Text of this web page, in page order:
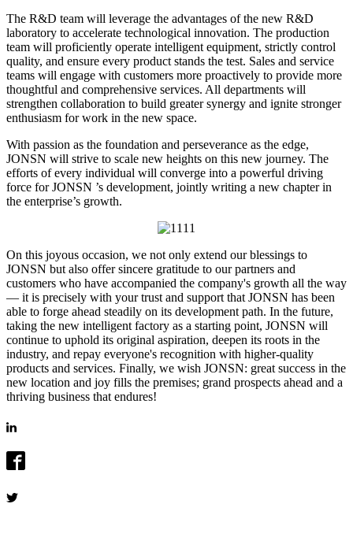
The R&D team will leverage the advantages of the new R&D
laboratory to accelerate technological innovation. The production
team will proficiently operate intelligent equipment, strictly control
quality, and ensure every product stands the test. Sales and service
teams will engage with customers more proactively to provide more
thoughtful and comprehensive services. All departments will
strengthen collaboration to build greater synergy and ignite stronger
enthusiasm for work in the new space.
With passion as the foundation and perseverance as the edge,
JONSN will strive to scale new heights on this new journey. The
efforts of every individual will converge into a powerful driving
force for JONSN ’s development, jointly writing a new chapter in
the enterprise’s growth.
On this joyous occasion, we not only extend our blessings to
JONSN but also offer sincere gratitude to our partners and
customers who have accompanied the company's growth all the way
— it is precisely with your trust and support that JONSN has been
able to forge ahead steadily on its development path. In the future,
taking the new intelligent factory as a starting point, JONSN will
continue to uphold its original aspiration, deepen its roots in the
industry, and repay everyone's recognition with higher-quality
products and services. Finally, we wish JONSN: great success in the
new location and joy fills the premises; grand prospects ahead and a
thriving business that endures!